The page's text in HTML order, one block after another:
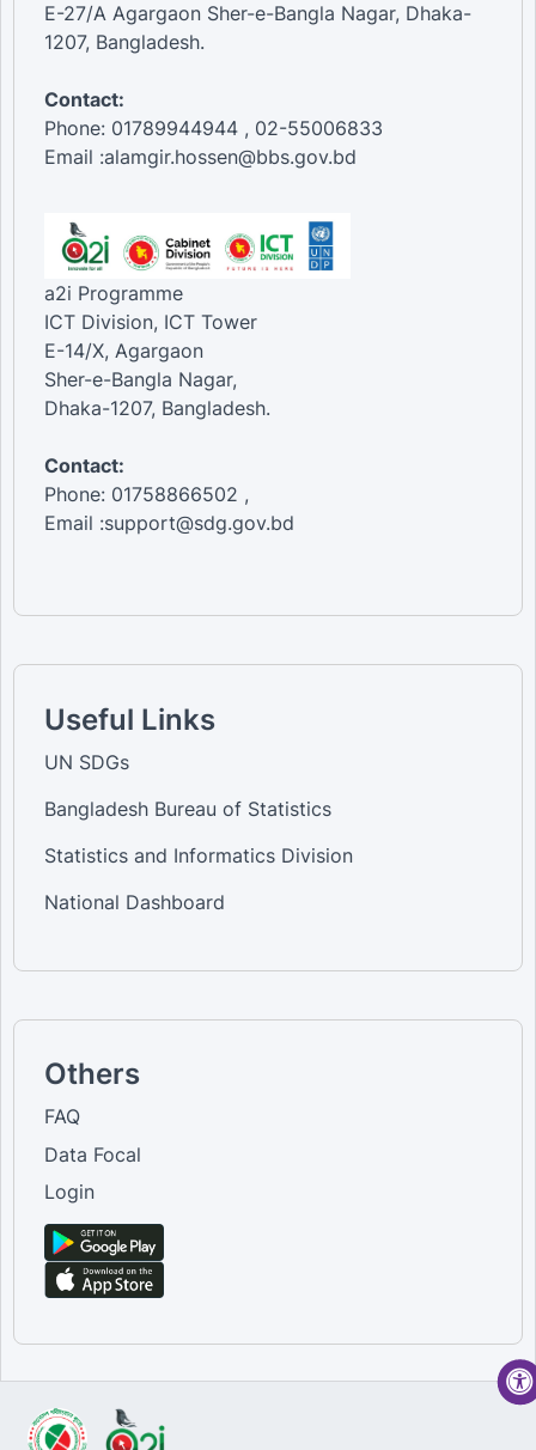
E-27/A Agargaon Sher-e-Bangla Nagar, Dhaka-
1207, Bangladesh.
Contact:
Phone: 01789944944 , 02-55006833
Email :alamgir.hossen@bbs.gov.bd
a2i Programme
ICT Division, ICT Tower
E-14/X, Agargaon
Sher-e-Bangla Nagar,
Dhaka-1207, Bangladesh.
Contact:
Phone: 01758866502 ,
Email :support@sdg.gov.bd
Useful Links
UN SDGs
Bangladesh Bureau of Statistics
Statistics and Informatics Division
National Dashboard
Others
FAQ
Data Focal
Login